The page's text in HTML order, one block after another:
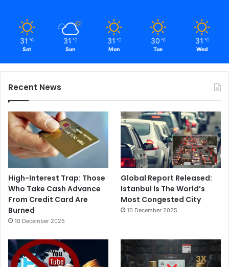
31 ℃
Sat
31 ℃
Sun
31 ℃
Mon
30 ℃
Tue
31 ℃
Wed
Recent News
High-Interest Trap: Those
Who Take Cash Advance
From Credit Card Are
Burned
10 December 2025
Global Report Released:
Istanbul Is The World’s
Most Congested City
10 December 2025